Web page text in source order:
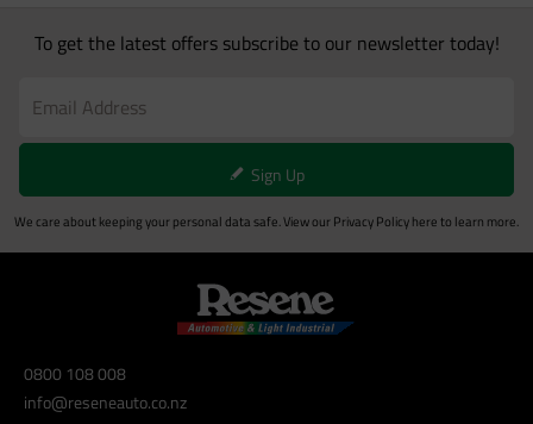
To get the latest offers subscribe to our newsletter today!
Sign Up
We care about keeping your personal data safe. View our Privacy Policyhere to learn more.
0800 108 008
info@reseneauto.co.nz